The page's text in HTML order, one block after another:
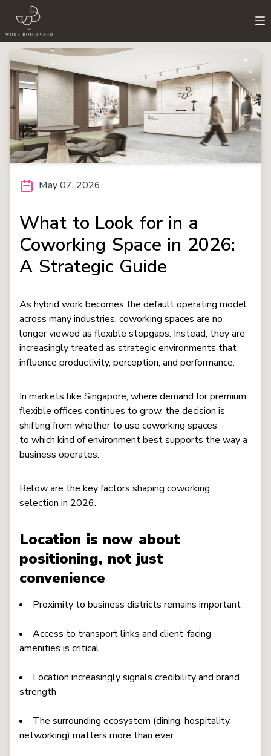
May 07, 2026
What to Look for in a
Coworking Space in 2026:
A Strategic Guide
As hybrid work becomes the default operating model
across many industries, coworking spaces are no
longer viewed as flexible stopgaps. Instead, they are
increasingly treated as strategic environments that
influence productivity, perception, and performance.
In markets like Singapore, where demand for premium
flexible offices continues to grow, the decision is
shifting from whether to use coworking spaces
to which kind of environment best supports the way a
business operates.
Below are the key factors shaping coworking
selection in 2026.
Location is now about
positioning, not just
convenience
Proximity to business districts remains important
Access to transport links and client-facing
amenities is critical
Location increasingly signals credibility and brand
strength
The surrounding ecosystem (dining, hospitality,
networking) matters more than ever